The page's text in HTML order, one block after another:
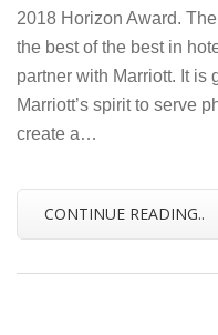
2018 Horizon Award.
the best of the best in
partner with Marriott. It is
Marriott’s spirit to serve
create a…
CONTINUE READING..